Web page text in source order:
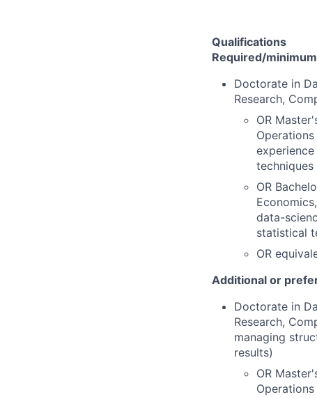
Qualifications
Required/
Doctorate in
Research,
OR
OR
data-
statistical
OR
Additional or
Doctorate in
Research,
managing
results)
OR